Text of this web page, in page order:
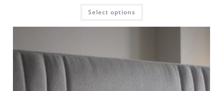
Select options